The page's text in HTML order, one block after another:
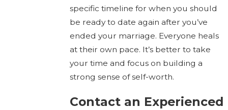
specific timeline for when you should
be ready to date again after you’ve
ended your marriage. Everyone heals
at their own pace. It’s better to take
your time and focus on building a
strong sense of self-worth.
Contact an Experienced